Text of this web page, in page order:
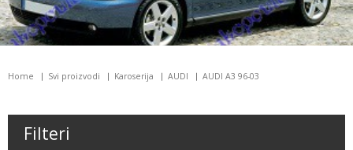
Home Svi proizvodi Karoserija AUDI AUDI A3 96-03
Filteri